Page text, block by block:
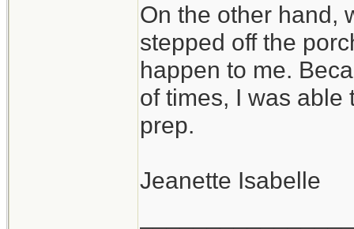
On the other hand,
stepped off the
happen to me.
of times, I was able
prep.
Jeanette Isabelle